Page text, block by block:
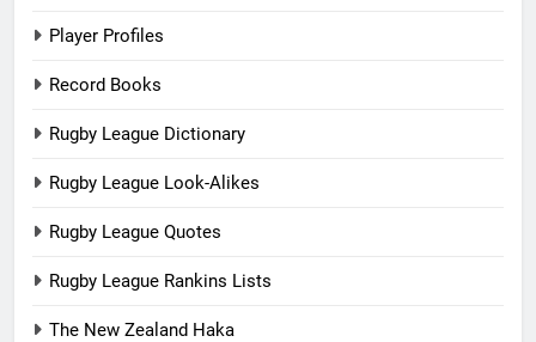
Player Profiles
Record Books
Rugby League Dictionary
Rugby League Look-Alikes
Rugby League Quotes
Rugby League Rankins Lists
The New Zealand Haka